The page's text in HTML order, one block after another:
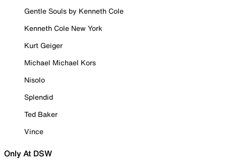
Gentle Souls by Kenneth Cole
Kenneth Cole New York
Kurt Geiger
Michael Michael Kors
Nisolo
Splendid
Ted Baker
Vince
Only At DSW